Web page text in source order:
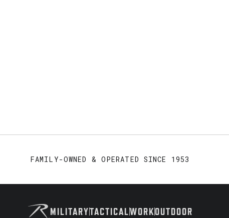
FAMILY-OWNED & OPERATED SINCE 1953
MILITARYTACTICALWORKOUTDOOR